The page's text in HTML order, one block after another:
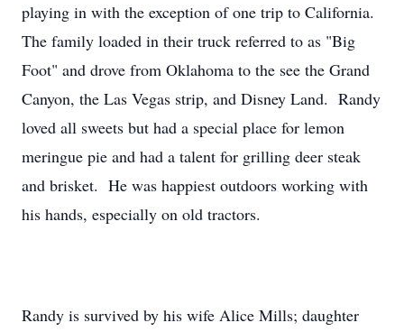
playing in with the exception of one trip to California.
The family loaded in their truck referred to as "Big
Foot" and drove from Oklahoma to the see the Grand
Canyon, the Las Vegas strip, and Disney Land. Randy
loved all sweets but had a special place for lemon
meringue pie and had a talent for grilling deer steak
and brisket. He was happiest outdoors working with
his hands, especially on old tractors.
Randy is survived by his wife Alice Mills; daughter